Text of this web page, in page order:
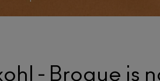
- Broque is